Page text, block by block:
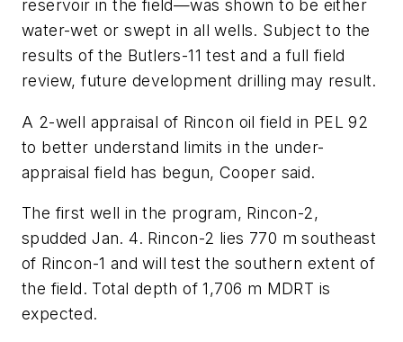
reservoir in the field—was shown to be either
water-wet or swept in all wells. Subject to the
results of the Butlers-11 test and a full field
review, future development drilling may result.
A 2-well appraisal of Rincon oil field in PEL 92
to better understand limits in the under-
appraisal field has begun, Cooper said.
The first well in the program, Rincon-2,
spudded Jan. 4. Rincon-2 lies 770 m southeast
of Rincon-1 and will test the southern extent of
the field. Total depth of 1,706 m MDRT is
expected.